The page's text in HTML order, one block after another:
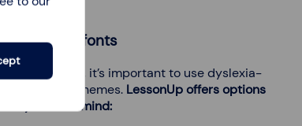
friendly fonts
with dyslexia, it’s important to use dyslexia-
and color schemes. LessonUp offers options
dyslexia in mind: